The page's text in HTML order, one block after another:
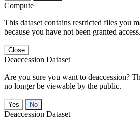
Compute
This dataset contains restricted files you
because you have not been granted access.
Close
Deaccession Dataset
Are you sure you want to deaccession?
no longer be viewable by the public.
No
Deaccession Dataset